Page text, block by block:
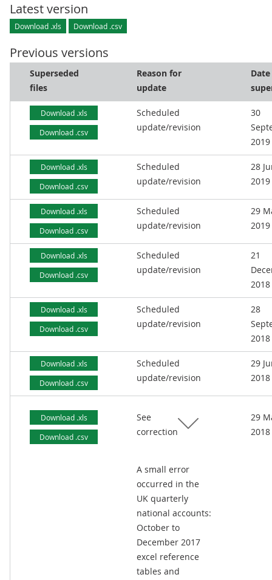
Latest version
Download .xls Download .csv
Previous versions
Superseded
files
Reason for
update
Date
Download .xls
Download .csv
Scheduled
update/revision
30
2019
Download .xls
Download .csv
Scheduled
update/revision
28
2019
Download .xls
Download .csv
Scheduled
update/revision
29
2019
Download .xls
Download .csv
Scheduled
update/revision
21
2018
Download .xls
Download .csv
Scheduled
update/revision
28
2018
Download .xls
Download .csv
Scheduled
update/revision
29
2018
Download .xls
Download .csv
See
correction
A small error
occurred in the
UK quarterly
national accounts:
October to
December 2017
excel reference
tables and
29
2018